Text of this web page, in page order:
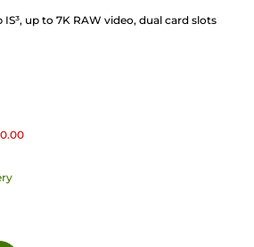
IS³, up to 7K RAW video, dual card slots